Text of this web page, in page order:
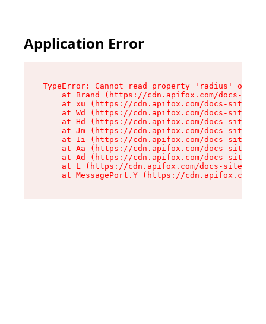
Application Error
TypeError: Cannot read property 'radius' of
at Brand (https://cdn.apifox.com/docs-
at xu (https://cdn.apifox.com/docs-site/
at Wd (https://cdn.apifox.com/docs-site/
at Hd (https://cdn.apifox.com/docs-site/
at Jm (https://cdn.apifox.com/docs-site/
at Ii (https://cdn.apifox.com/docs-site/
at Aa (https://cdn.apifox.com/docs-site/
at Ad (https://cdn.apifox.com/docs-site/
at L (https://cdn.apifox.com/docs-site/
at MessagePort.Y (https://cdn.apifox.com/